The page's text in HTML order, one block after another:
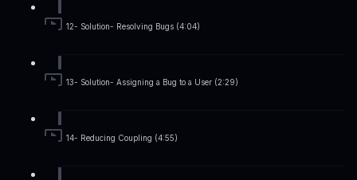
12- Solution- Resolving Bugs (4:04)
13- Solution- Assigning a Bug to a User (2:29)
14- Reducing Coupling (4:55)